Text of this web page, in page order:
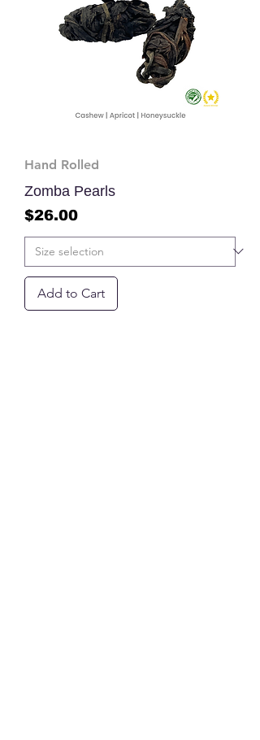
Hand Rolled
Zomba Pearls
Price
$26.00
Add to Cart